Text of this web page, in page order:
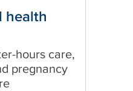
health
hours care,
pregnancy